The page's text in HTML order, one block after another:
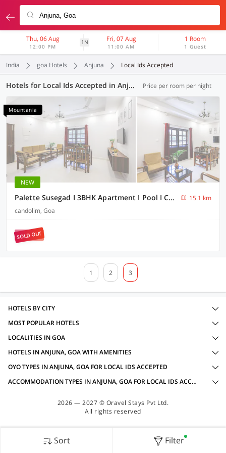
Thu, 06 Aug
12:00 PM
1N Fri, 07 Aug
11:00 AM
1 Room
1 Guest
India goa Hotels Anjuna Local Ids Accepted
Hotels for Local Ids Accepted in Anjuna, Goa (41 OYOs) Price per room per night
Mountania
NEW
Palette Susegad I 3BHK Apartment I Pool I Candolim I GOA
15.1 km
candolim, Goa
SOLD OUT
1 2 3
Sort Filter
HOTELS BY CITY
MOST POPULAR HOTELS
LOCALITIES IN GOA
HOTELS IN ANJUNA, GOA WITH AMENITIES
OYO TYPES IN ANJUNA, GOA FOR LOCAL IDS ACCEPTED
ACCOMMODATION TYPES IN ANJUNA, GOA FOR LOCAL IDS ACCEPTED
2026 — 2027 © Oravel Stays Pvt Ltd.
All rights reserved